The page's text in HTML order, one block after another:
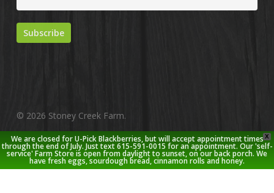
© 2026 Stoney Creek Farm.
twitterfacebookpinterestyoutubegoogle-
plus
instagram
X
We are closed for U-Pick Blackberries, but will accept appointment times
through the end of July. Just text 615-591-0015 for an appointment. Our 'self-
service' Farm Store is open from daylight to sunset, on our back porch. We
have fresh eggs, sourdough bread, cinnamon rolls and honey.